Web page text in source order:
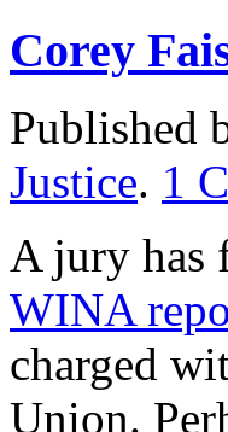
Corey
Published
Justice. 1
A jury has
WINA
charged
Union.